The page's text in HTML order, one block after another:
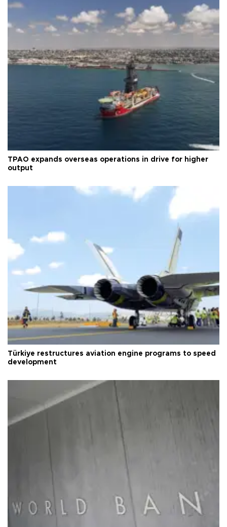
TPAO expands overseas operations in drive for higher
output
Türkiye restructures aviation engine programs to speed
development